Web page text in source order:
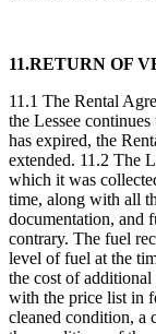
11.RETURN OF
11.1 The Rental
the Lessee
has expired, the
extended. 11.2 The
which it was
time, along with all
documentation, and
contrary. The fuel
level of fuel at the
the cost of
with the price list in
cleaned condition, a